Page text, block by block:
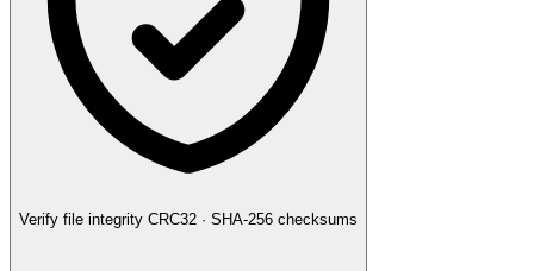
Verify file integrity CRC32 · SHA-256 checksums